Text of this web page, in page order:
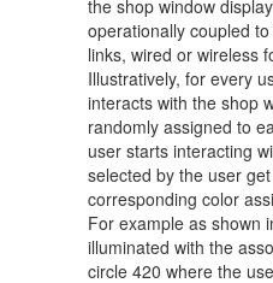
the shop window
operationally coupled
links, wired or wireless
Illustratively, for every
interacts with the shop
randomly assigned to
user starts interacting
selected by the user
corresponding color
For example as shown
illuminated with the
circle 420 where the